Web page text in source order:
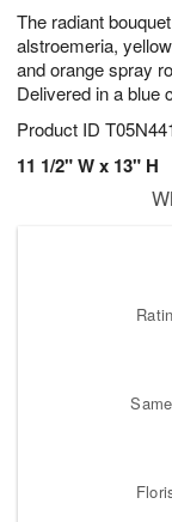
The radiant
alstroemeria,
and orange spray
Delivered in a blue
Product ID
11 1/2" W x 13" H